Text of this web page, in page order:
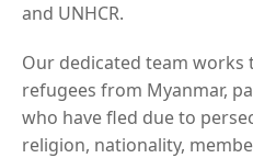
and UNHCR.
Our dedicated team works
refugees from Myanmar,
who have fled due to
religion, nationality,